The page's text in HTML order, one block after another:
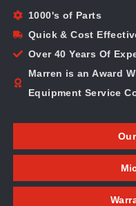
1000's of Parts
Quick & Cost
Over 40 Years Of
Marren is an Award
Equipment Service